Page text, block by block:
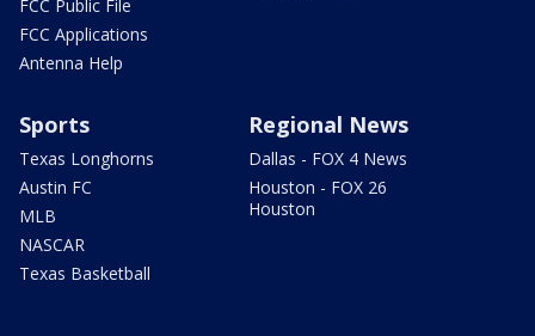
FCC Public File
FCC Applications
Antenna Help
Sports
Texas Longhorns
Austin FC
MLB
NASCAR
Texas Basketball
Regional News
Dallas - FOX 4 News
Houston - FOX 26
Houston